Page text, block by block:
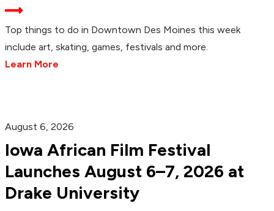
Top things to do in Downtown Des Moines this week
include art, skating, games, festivals and more.
Learn More
August 6, 2026
Iowa African Film Festival
Launches August 6–7, 2026 at
Drake University